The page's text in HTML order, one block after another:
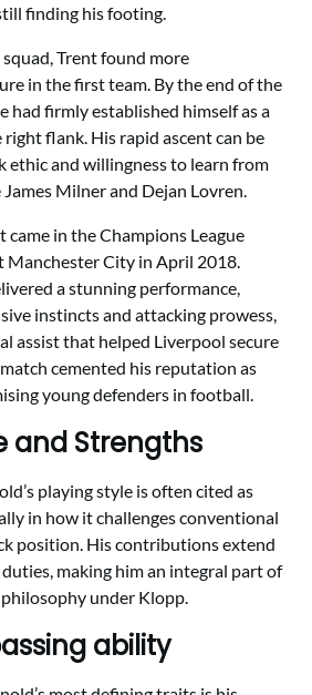
finding his footing.
Trent found more
in the first team. By the end of the
had firmly established himself as a
flank. His rapid ascent can be
and willingness to learn from
Milner and Dejan Lovren.
came in the Champions League
City in April 2018.
a stunning performance,
instincts and attacking prowess,
assist that helped Liverpool secure
cemented his reputation as
young defenders in football.
and Strengths
playing style is often cited as
in how it challenges conventional
position. His contributions extend
making him an integral part of
under Klopp.
ability